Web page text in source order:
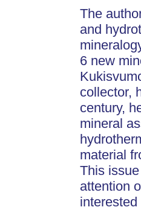
The
and
6 new
collector,
century,
mineral
material
This
attention